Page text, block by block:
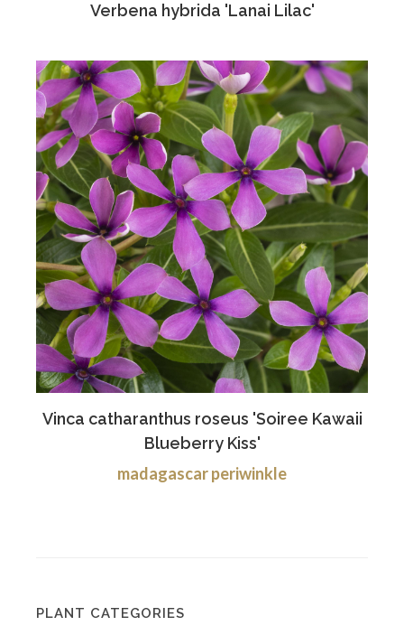
Verbena hybrida 'Lanai Lilac'
Vinca catharanthus roseus 'Soiree Kawaii
Blueberry Kiss'
madagascar periwinkle
PLANT CATEGORIES